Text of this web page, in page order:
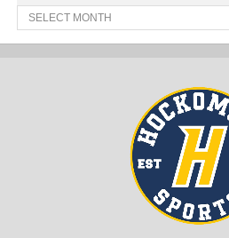
Past
News